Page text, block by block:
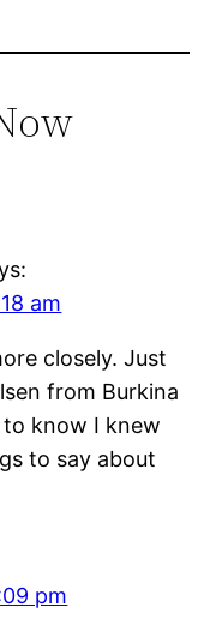
am
closely. Just
from Burkina
know I knew
to say about
pm